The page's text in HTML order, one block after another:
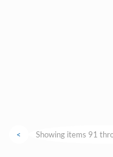
< Showing items 91